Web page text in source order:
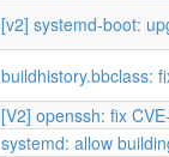
[v2] systemd-boot:
buildhistory.bbclass:
[V2] openssh: fix
systemd: allow